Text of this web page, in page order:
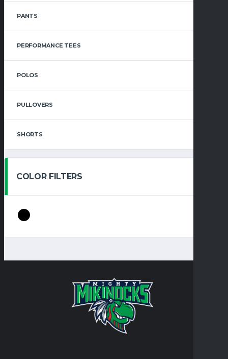
PANTS
PERFORMANCE TEES
POLOS
PULLOVERS
SHORTS
COLOR FILTERS